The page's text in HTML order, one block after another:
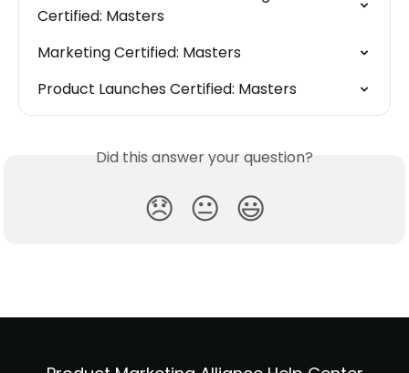
Certified: Masters
Marketing Certified: Masters
Product Launches Certified: Masters
Did this answer your question?
😞 😐 😃